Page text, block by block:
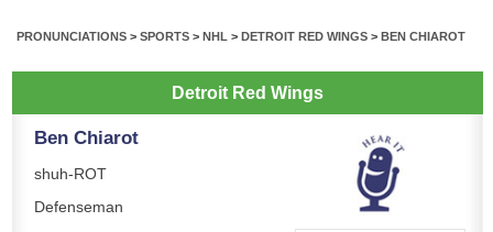
PRONUNCIATIONS > SPORTS > NHL > DETROIT RED WINGS > BEN CHIAROT
Detroit Red Wings
Ben Chiarot
shuh-ROT
Defenseman